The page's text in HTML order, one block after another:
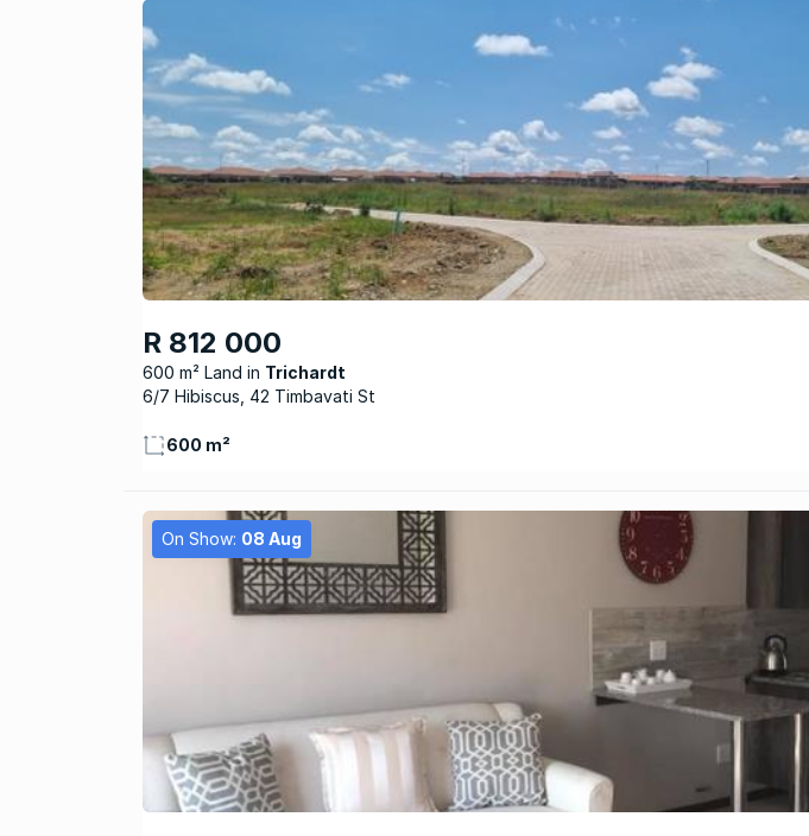
R 812 000
600 m² Land
Trichardt
6/7 Hibiscus, 42 Timbavati St
600 m²
On Show: 08 Aug